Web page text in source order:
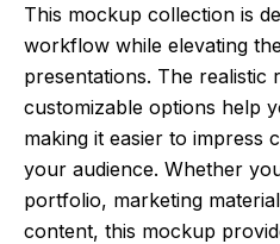
This mockup collection is
workflow while elevating
presentations. The realistic
customizable options help
making it easier to impress
your audience. Whether
portfolio, marketing
content, this mockup